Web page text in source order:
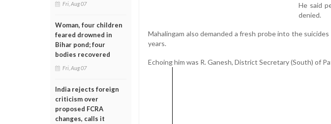
Fri, Aug 07
Woman, four children
feared drowned in
Bihar pond; four
bodies recovered
Fri, Aug 07
India rejects foreign
criticism over
proposed FCRA
changes, calls it
He said
denied.
Mahalingam also demanded a fresh probe into the
years.
Echoing him was R. Ganesh, District Secretary (South) of